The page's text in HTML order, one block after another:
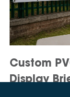
Custom
Display